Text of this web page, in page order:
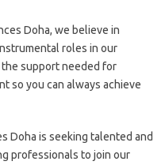
Doha, we believe in
roles in our
the support needed for
so you can always achieve
Doha is seeking talented and
professionals to join our